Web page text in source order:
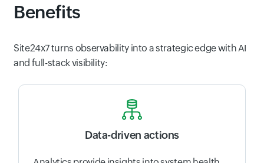
Benefits
Site24x7 turns observability into a strategic edge with AI
and full-stack visibility:
Data-driven actions